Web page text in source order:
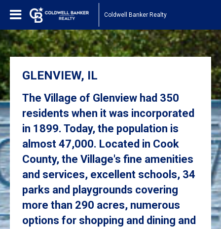
Coldwell Banker Realty
GLENVIEW, IL
The Village of Glenview had 350
residents when it was incorporated
in 1899. Today, the population is
almost 47,000. Located in Cook
County, the Village's fine amenities
and services, excellent schools, 34
parks and playgrounds covering
more than 290 acres, numerous
options for shopping and dining and